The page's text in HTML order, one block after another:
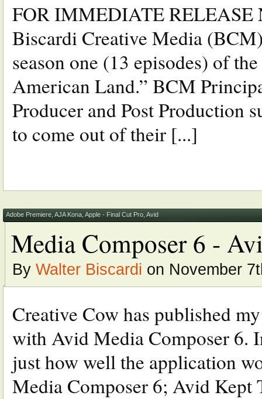
FOR IMMEDIATE RELEASE
Biscardi Creative Media
season one (13 episodes) of
American Land.” BCM
Producer and Post Production
to come out of their [...]
Adobe Premiere AJA Kona Apple - Final Cut Pro Avid
Media Composer 6 -
By Walter Biscardi on November
Creative Cow has published
with Avid Media Composer 6.
just how well the application
Media Composer 6; Avid